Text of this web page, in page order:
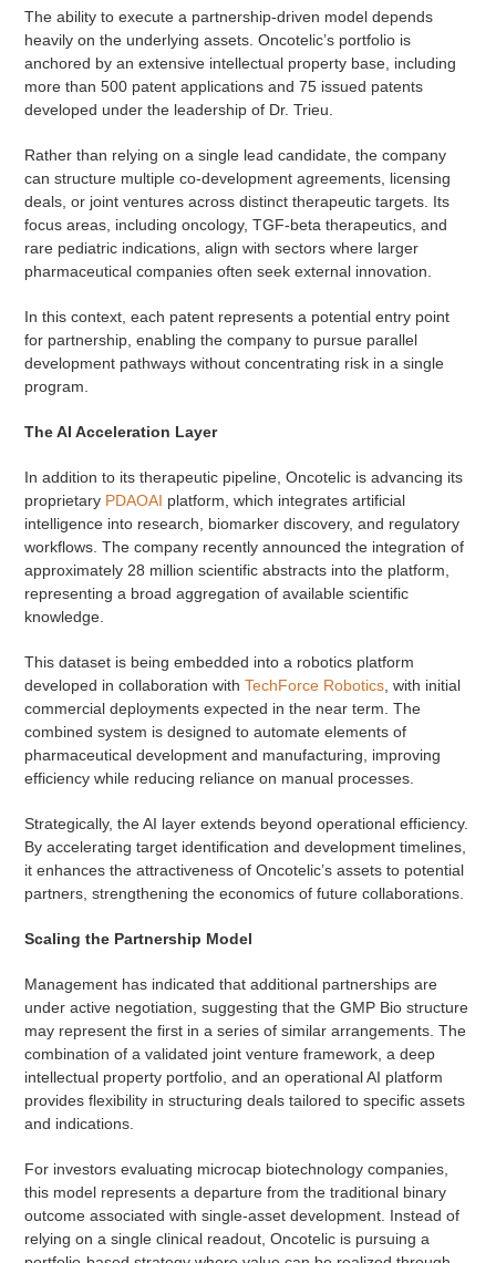
The ability to execute a partnership-driven model depends
heavily on the underlying assets. Oncotelic’s portfolio is
anchored by an extensive intellectual property base, including
more than 500 patent applications and 75 issued patents
developed under the leadership of Dr. Trieu.
Rather than relying on a single lead candidate, the company
can structure multiple co-development agreements, licensing
deals, or joint ventures across distinct therapeutic targets. Its
focus areas, including oncology, TGF-beta therapeutics, and
rare pediatric indications, align with sectors where larger
pharmaceutical companies often seek external innovation.
In this context, each patent represents a potential entry point
for partnership, enabling the company to pursue parallel
development pathways without concentrating risk in a single
program.
The AI Acceleration Layer
In addition to its therapeutic pipeline, Oncotelic is advancing its
proprietary PDAOAI platform, which integrates artificial
intelligence into research, biomarker discovery, and regulatory
workflows. The company recently announced the integration of
approximately 28 million scientific abstracts into the platform,
representing a broad aggregation of available scientific
knowledge.
This dataset is being embedded into a robotics platform
developed in collaboration with TechForce Robotics, with initial
commercial deployments expected in the near term. The
combined system is designed to automate elements of
pharmaceutical development and manufacturing, improving
efficiency while reducing reliance on manual processes.
Strategically, the AI layer extends beyond operational efficiency.
By accelerating target identification and development timelines,
it enhances the attractiveness of Oncotelic’s assets to potential
partners, strengthening the economics of future collaborations.
Scaling the Partnership Model
Management has indicated that additional partnerships are
under active negotiation, suggesting that the GMP Bio structure
may represent the first in a series of similar arrangements. The
combination of a validated joint venture framework, a deep
intellectual property portfolio, and an operational AI platform
provides flexibility in structuring deals tailored to specific assets
and indications.
For investors evaluating microcap biotechnology companies,
this model represents a departure from the traditional binary
outcome associated with single-asset development. Instead of
relying on a single clinical readout, Oncotelic is pursuing a